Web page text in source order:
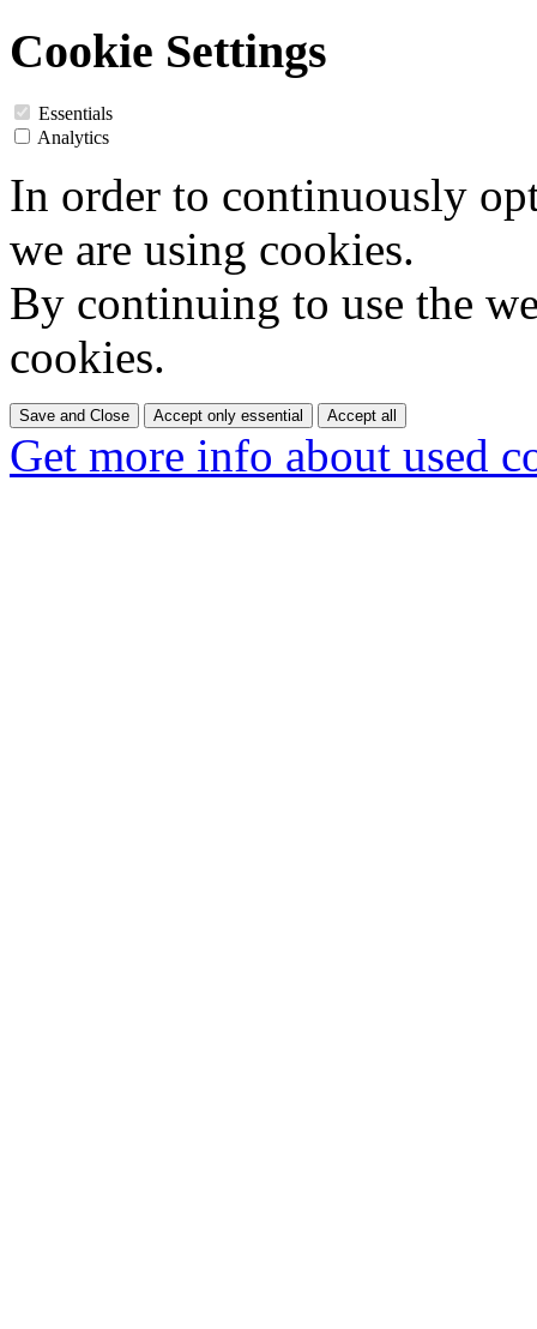
Cookie Settings
Essentials
Analytics
In order to continuously
we are using cookies.
By continuing to use the
cookies.
Save and Close Accept only essential Accept all
Get more info about used